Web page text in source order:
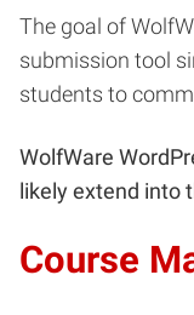
The goal of
submission tool
students to
WolfWare
likely extend into
Course